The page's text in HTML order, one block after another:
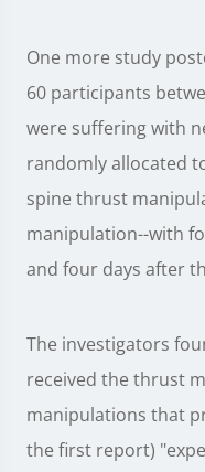
One more study
60 participants
were suffering with
randomly allocated
spine thrust
manipulation--with
and four days after
The investigators
received the thrust
manipulations that
the first report)